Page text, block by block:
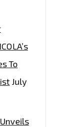
To
July